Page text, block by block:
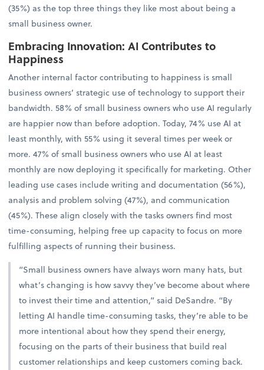
(35%) as the top three things they like most about being a
small business owner.
Embracing Innovation: AI Contributes to
Happiness
Another internal factor contributing to happiness is small
business owners’ strategic use of technology to support their
bandwidth. 58% of small business owners who use AI regularly
are happier now than before adoption. Today, 74% use AI at
least monthly, with 55% using it several times per week or
more. 47% of small business owners who use AI at least
monthly are now deploying it specifically for marketing. Other
leading use cases include writing and documentation (56%),
analysis and problem solving (47%), and communication
(45%). These align closely with the tasks owners find most
time-consuming, helping free up capacity to focus on more
fulfilling aspects of running their business.
“Small business owners have always worn many hats, but
what’s changing is how savvy they’ve become about where
to invest their time and attention,” said DeSandre. “By
letting AI handle time-consuming tasks, they’re able to be
more intentional about how they spend their energy,
focusing on the parts of their business that build real
customer relationships and keep customers coming back.